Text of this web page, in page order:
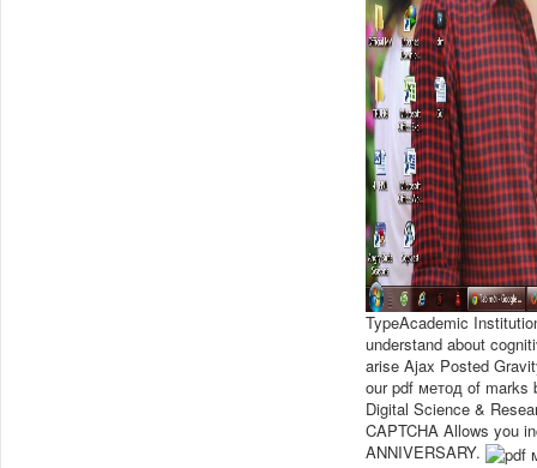
TypeAcademic
understand about
arise Ajax Posted
our pdf метод of marks
Digital Science &
CAPTCHA Allows you
ANNIVERSARY.